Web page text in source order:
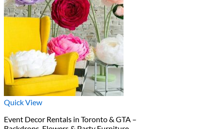
Quick View
Event Decor Rentals in Toronto & GTA –